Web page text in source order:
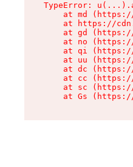
TypeError:
at md
at https://
at gd
at no
at qi
at uu
at dc
at cc
at sc
at Gs